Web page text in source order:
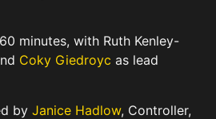
minutes, with Ruth Kenley-
Coky Giedroyc as lead
by Janice Hadlow, Controller,